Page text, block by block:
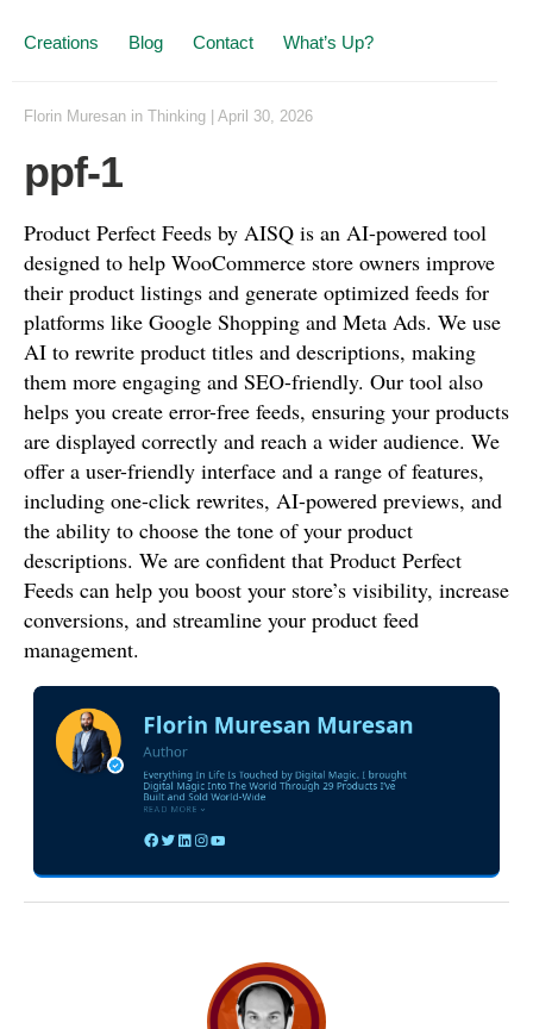
Creations Blog Contact What’s Up?
Florin Muresan in Thinking April 30, 2026
ppf-1
Product Perfect Feeds by AISQ is an AI-powered tool
designed to help WooCommerce store owners improve
their product listings and generate optimized feeds for
platforms like Google Shopping and Meta Ads. We use
AI to rewrite product titles and descriptions, making
them more engaging and SEO-friendly. Our tool also
helps you create error-free feeds, ensuring your products
are displayed correctly and reach a wider audience. We
offer a user-friendly interface and a range of features,
including one-click rewrites, AI-powered previews, and
the ability to choose the tone of your product
descriptions. We are confident that Product Perfect
Feeds can help you boost your store’s visibility, increase
conversions, and streamline your product feed
management.